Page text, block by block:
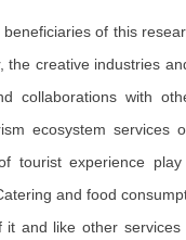
of this
the creative industries
collaborations with
ecosystem services
tourist experience
and food
and like other